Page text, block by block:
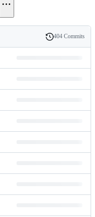
History
404 Commits